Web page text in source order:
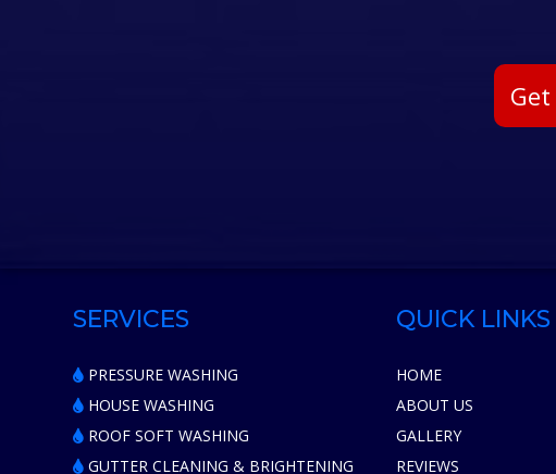
SERVICES
PRESSURE WASHING
HOUSE WASHING
ROOF SOFT WASHING
GUTTER CLEANING & BRIGHTENING
QUICK LINKS
HOME
ABOUT US
GALLERY
REVIEWS